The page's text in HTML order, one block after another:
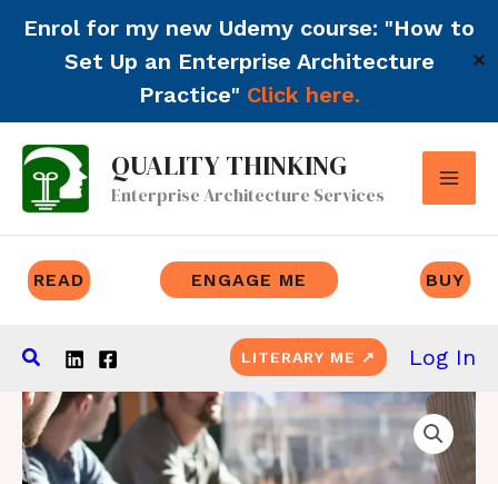
Enrol for my new Udemy course: "How to
Set Up an Enterprise Architecture
Practice" Click here.
✕
Skip
content
QUALITY THINKING
Enterprise Architecture Services
READ ENGAGE ME BUY
Search LITERARY ME ↗ Log In